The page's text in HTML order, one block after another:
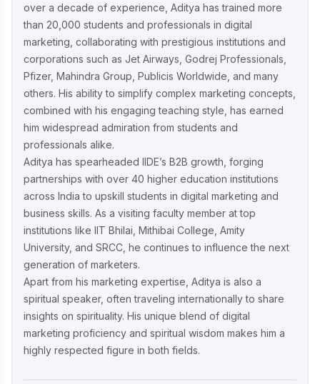
over a decade of experience, Aditya has trained more
than 20,000 students and professionals in digital
marketing, collaborating with prestigious institutions and
corporations such as Jet Airways, Godrej Professionals,
Pfizer, Mahindra Group, Publicis Worldwide, and many
others. His ability to simplify complex marketing concepts,
combined with his engaging teaching style, has earned
him widespread admiration from students and
professionals alike.
Aditya has spearheaded IIDE’s B2B growth, forging
partnerships with over 40 higher education institutions
across India to upskill students in digital marketing and
business skills. As a visiting faculty member at top
institutions like IIT Bhilai, Mithibai College, Amity
University, and SRCC, he continues to influence the next
generation of marketers.
Apart from his marketing expertise, Aditya is also a
spiritual speaker, often traveling internationally to share
insights on spirituality. His unique blend of digital
marketing proficiency and spiritual wisdom makes him a
highly respected figure in both fields.